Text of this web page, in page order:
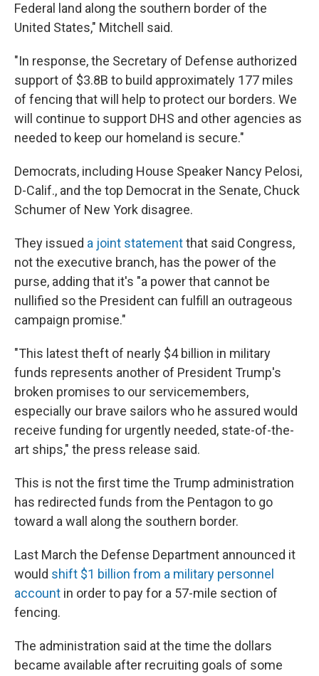
Federal land along the southern border of the
United States," Mitchell said.
"In response, the Secretary of Defense authorized
support of $3.8B to build approximately 177 miles
of fencing that will help to protect our borders. We
will continue to support DHS and other agencies as
needed to keep our homeland is secure."
Democrats, including House Speaker Nancy Pelosi,
D-Calif., and the top Democrat in the Senate, Chuck
Schumer of New York disagree.
They issued a joint statementthat said Congress,
not the executive branch, has the power of the
purse, adding that it's "a power that cannot be
nullified so the President can fulfill an outrageous
campaign promise."
"This latest theft of nearly $4 billion in military
funds represents another of President Trump's
broken promises to our servicemembers,
especially our brave sailors who he assured would
receive funding for urgently needed, state-of-the-
art ships," the press release said.
This is not the first time the Trump administration
has redirected funds from the Pentagon to go
toward a wall along the southern border.
Last March the Defense Department announced it
would shift $1 billion from a military personnel
account in order to pay for a 57-mile section of
fencing.
The administration said at the time the dollars
became available after recruiting goals of some